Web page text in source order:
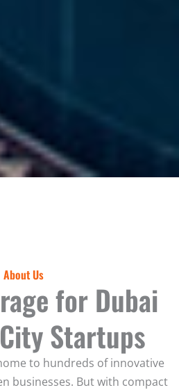
About Us
for Dubai
Startups
to hundreds of innovative
businesses. But with compact